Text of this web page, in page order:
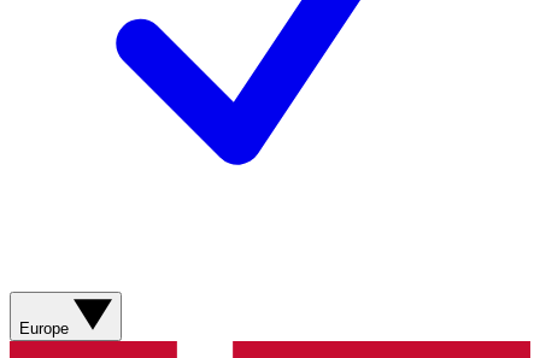
Europe